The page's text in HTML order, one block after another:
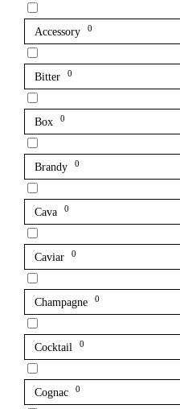
Accessory 0
Bitter 0
Box 0
Brandy 0
Cava 0
Caviar 0
Champagne 0
Cocktail 0
Cognac 0